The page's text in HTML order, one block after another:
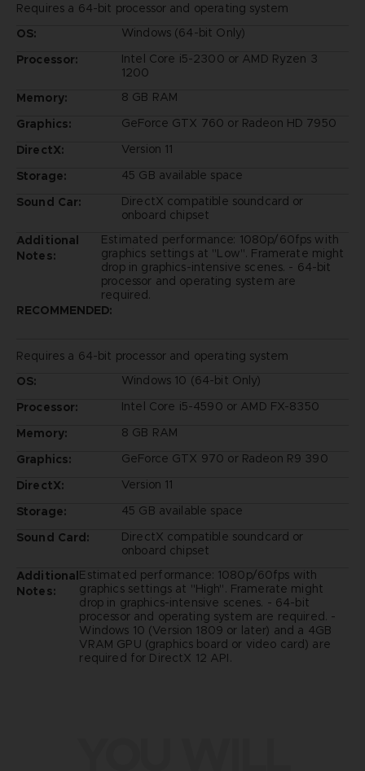
Requires a 64-bit processor and operating system
OS:
Windows (64-bit Only)
Processor:
Intel Core i5-2300 or AMD Ryzen 3
1200
Memory:
8 GB RAM
Graphics:
GeForce GTX 760 or Radeon HD 7950
DirectX:
Version 11
Storage:
45 GB available space
Sound Car:
DirectX compatible soundcard or
onboard chipset
Additional
Notes:
Estimated performance: 1080p/60fps with
graphics settings at "Low". Framerate might
drop in graphics-intensive scenes. - 64-bit
processor and operating system are
required.
RECOMMENDED:
Requires a 64-bit processor and operating system
OS:
Windows 10 (64-bit Only)
Processor:
Intel Core i5-4590 or AMD FX-8350
Memory:
8 GB RAM
Graphics:
GeForce GTX 970 or Radeon R9 390
DirectX:
Version 11
Storage:
45 GB available space
Sound Card:
DirectX compatible soundcard or
onboard chipset
Additional
Notes:
Estimated performance: 1080p/60fps with
graphics settings at "High". Framerate might
drop in graphics-intensive scenes. - 64-bit
processor and operating system are required. -
Windows 10 (Version 1809 or later) and a 4GB
VRAM GPU (graphics board or video card) are
required for DirectX 12 API.